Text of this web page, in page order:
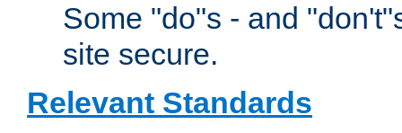
Some "do"s - and
site secure.
Relevant Standards